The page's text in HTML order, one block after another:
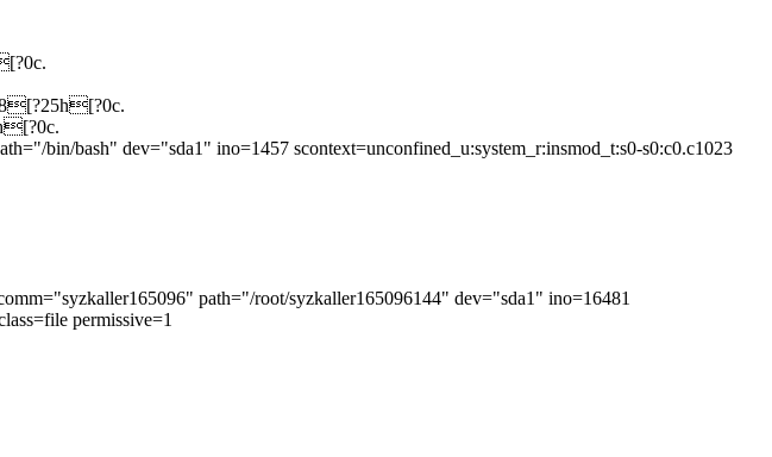
bin/bash" dev="sda1" ino=1457 scontext=unconfined_u:system_r:insmod_t:s0-s0:c0.c1023
path="/root/syzkaller165096144" dev="sda1" ino=16481
permissive=1